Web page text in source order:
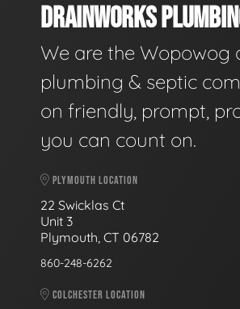
DRAINWORKS
We are the Wopowog
plumbing & septic
on friendly, prompt,
you can count on.
PLYMOUTH LOCATION
22 Swicklas Ct
Unit 3
Plymouth, CT 06782
860-248-6262
COLCHESTER LOCATION